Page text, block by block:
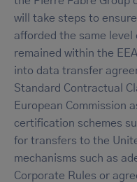
will take steps to
afforded the same
remained within the
into data transfer
Standard Contractual
European Commission
certification schemes
for transfers to the
mechanisms such as
Corporate Rules or